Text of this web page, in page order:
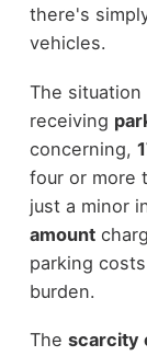
there's
vehicles.
The situation
receiving
concerning,
four or more
just a minor
amount
parking
burden.
The scarcity